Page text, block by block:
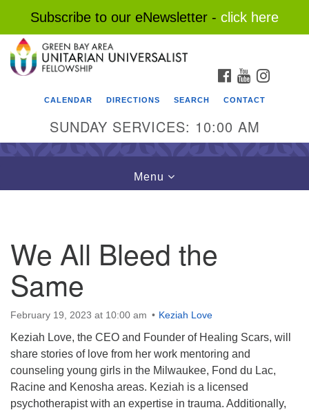
Subscribe to our eNewsletter - click here
Search
Google
Map
FACEBOOK
YOUTUBE
CALENDAR DIRECTIONS SEARCH CONTACT
SUNDAY SERVICES: 10:00 AM
Toggle
navigation
Menu
We All Bleed the
Same
February 19, 2023 at 10:00 am Keziah Love
Keziah Love, the CEO and Founder of Healing Scars, will
share stories of love from her work mentoring and
counseling young girls in the Milwaukee, Fond du Lac,
Racine and Kenosha areas. Keziah is a licensed
psychotherapist with an expertise in trauma. Additionally,